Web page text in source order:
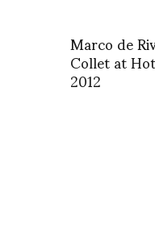
Marco de
Collet at
2012